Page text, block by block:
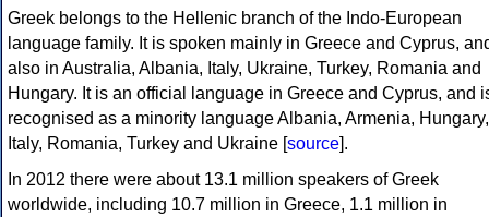
Greek belongs to the Hellenic branch of the Indo-European
language family. It is spoken mainly in Greece and Cyprus,
also in Australia, Albania, Italy, Ukraine, Turkey, Romania and
Hungary. It is an official language in Greece and Cyprus, and
recognised as a minority language Albania, Armenia, Hungary,
Italy, Romania, Turkey and Ukraine [source].
In 2012 there were about 13.1 million speakers of Greek
worldwide, including 10.7 million in Greece, 1.1 million in